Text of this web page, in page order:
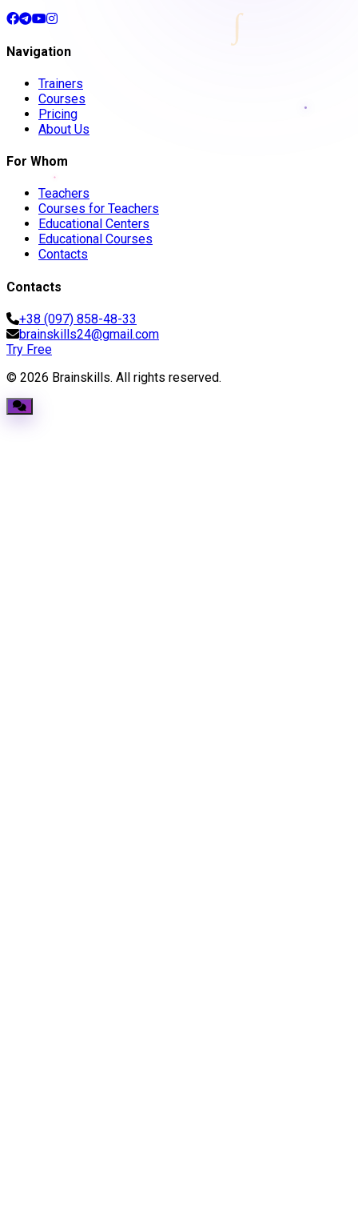
∫
Navigation
Trainers
Courses
Pricing
About Us
For Whom
Teachers
Courses for Teachers
Educational Centers
Educational Courses
Contacts
Contacts
+38 (097) 858-48-33
brainskills24@gmail.com
Try Free
© 2026 Brainskills. All rights reserved.